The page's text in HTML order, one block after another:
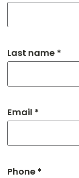
Last name *
Email *
Phone *